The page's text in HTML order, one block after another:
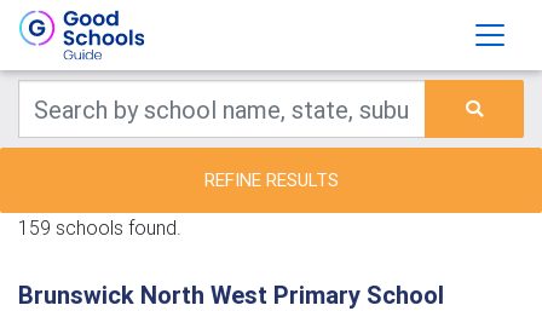
REFINE RESULTS
159 schools found.
Brunswick North West Primary School